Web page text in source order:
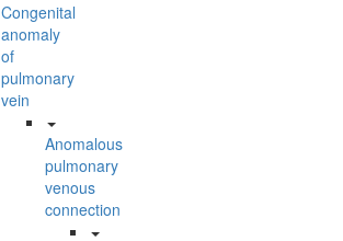
Congenital
anomaly
of
pulmonary
vein
Anomalous
pulmonary
venous
connection